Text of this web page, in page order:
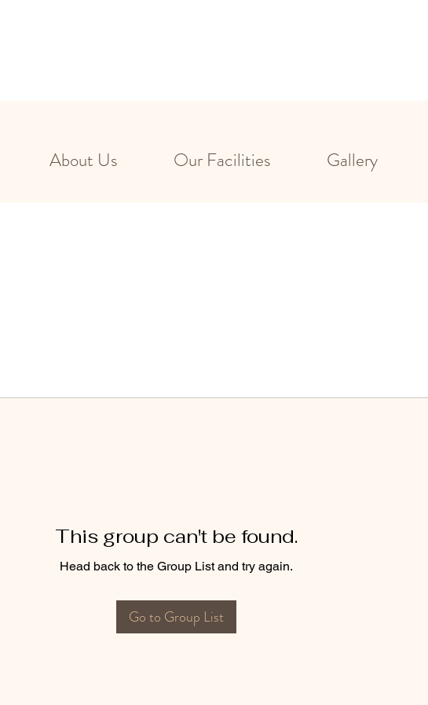
About Us Our Facilities Gallery
This group can't be found.
Head back to the Group List and try again.
Go to Group List